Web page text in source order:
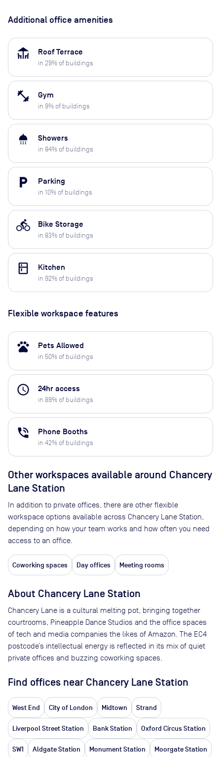
Additional office amenities
deck Roof Terrace
in 29% of buildings
fitness_center Gym
in 9% of buildings
shower Showers
in 84% of buildings
local_parking Parking
in 10% of buildings
directions_bike Bike Storage
in 83% of buildings
kitchen Kitchen
in 92% of buildings
Flexible workspace features
pets Pets Allowed
in 50% of buildings
access_time 24hr access
in 89% of buildings
phone_in_talk Phone Booths
in 42% of buildings
Other workspaces available around Chancery
Lane Station
In addition to private offices, there are other flexible
workspace options available across Chancery Lane Station,
depending on how your team works and how often you need
access to an office.
Coworking spaces Day offices Meeting rooms
About Chancery Lane Station
Chancery Lane is a cultural melting pot, bringing together
courtrooms, Pineapple Dance Studios and the office spaces
of tech and media companies the likes of Amazon. The EC4
postcode’s intellectual energy is reflected in its mix of quiet
private offices and buzzing coworking spaces.
Find offices near Chancery Lane Station
West End City of London Midtown Strand
Liverpool Street Station Bank Station Oxford Circus Station
SW1 Aldgate Station Monument Station Moorgate Station